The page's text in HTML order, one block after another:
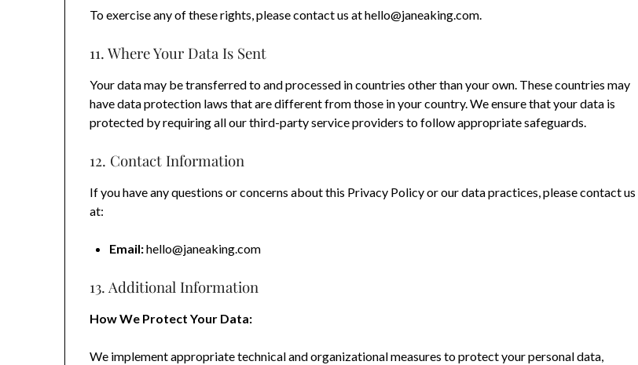
To exercise any of these rights, please contact us at hello@janeaking.com.
11. Where Your Data Is Sent
Your data may be transferred to and processed in countries other than your own. These countries may
have data protection laws that are different from those in your country. We ensure that your data is
protected by requiring all our third-party service providers to follow appropriate safeguards.
12. Contact Information
If you have any questions or concerns about this Privacy Policy or our data practices, please contact us
at:
Email:hello@janeaking.com
13. Additional Information
How We Protect Your Data:
We implement appropriate technical and organizational measures to protect your personal data,